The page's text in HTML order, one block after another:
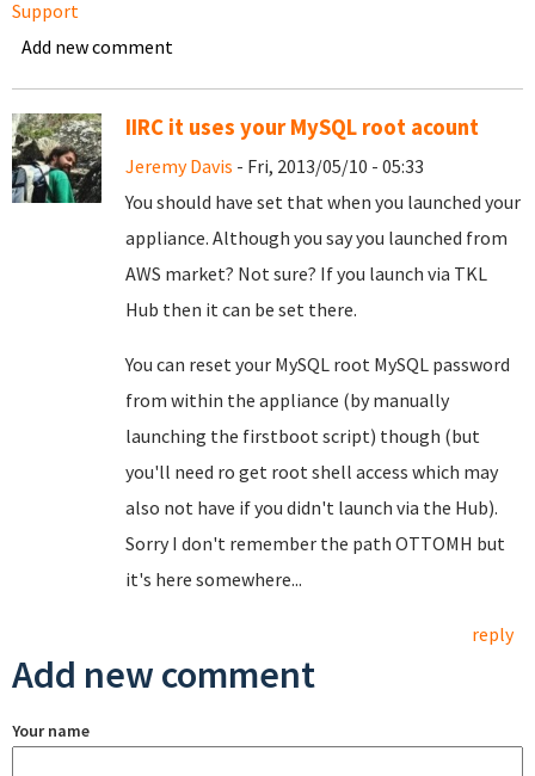
Support
Add new comment
IIRC it uses your MySQL root acount
Jeremy Davis - Fri, 2013/05/10 - 05:33
You should have set that when you launched your
appliance. Although you say you launched from
AWS market? Not sure? If you launch via TKL
Hub then it can be set there.
You can reset your MySQL root MySQL password
from within the appliance (by manually
launching the firstboot script) though (but
you'll need ro get root shell access which may
also not have if you didn't launch via the Hub).
Sorry I don't remember the path OTTOMH but
it's here somewhere...
reply
Add new comment
Your name